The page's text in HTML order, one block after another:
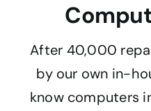
After 40,000
by our own in-
know computers